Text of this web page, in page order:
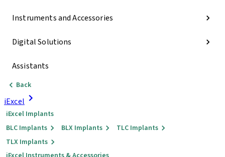
Instruments and Accessories
Digital Solutions
Assistants
Back
iExcel
iExcel Implants
BLC Implants
BLX Implants
TLC Implants
TLX Implants